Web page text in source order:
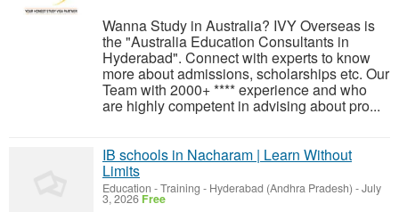
Wanna Study in Australia? IVY Overseas is
the "Australia Education Consultants in
Hyderabad". Connect with experts to know
more about admissions, scholarships etc. Our
Team with 2000+ **** experience and who
are highly competent in advising about pro...
IB schools in Nacharam | Learn Without
Limits
Education - Training - Hyderabad (Andhra Pradesh) -July
3, 2026 Free